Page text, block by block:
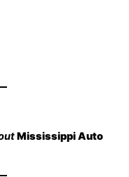
Mississippi Auto